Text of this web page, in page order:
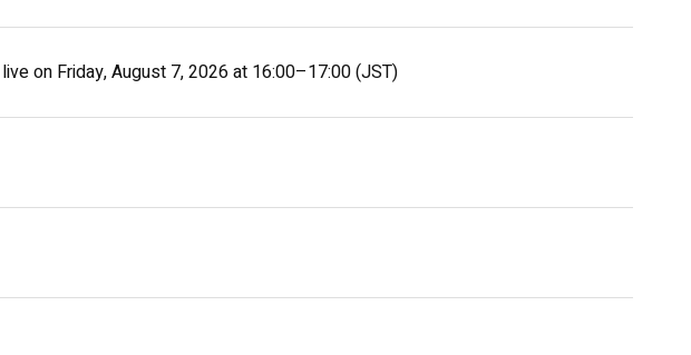
on Friday, August 7, 2026 at 16:00–17:00 (JST)